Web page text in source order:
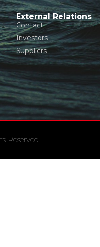
External Relations
Contact
Investors
Suppliers
Reserved.